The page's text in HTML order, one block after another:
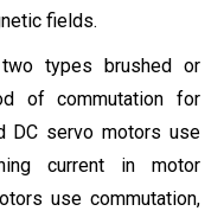
fields.
types brushed or
of commutation for
DC servo motors use
current in motor
use commutation,